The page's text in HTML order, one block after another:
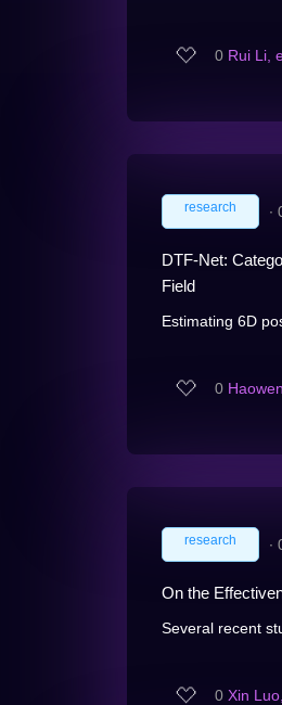
0 Rui Li,
research ∙
DTF-Net:
Field
Estimating 6D
0
research ∙
On the
Several recent
0 Xin